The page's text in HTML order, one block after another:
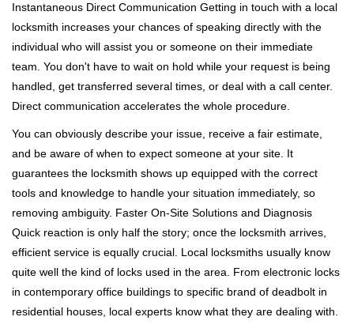
Instantaneous Direct Communication Getting in touch with a local
locksmith increases your chances of speaking directly with the
individual who will assist you or someone on their immediate
team. You don't have to wait on hold while your request is being
handled, get transferred several times, or deal with a call center.
Direct communication accelerates the whole procedure.
You can obviously describe your issue, receive a fair estimate,
and be aware of when to expect someone at your site. It
guarantees the locksmith shows up equipped with the correct
tools and knowledge to handle your situation immediately, so
removing ambiguity. Faster On-Site Solutions and Diagnosis
Quick reaction is only half the story; once the locksmith arrives,
efficient service is equally crucial. Local locksmiths usually know
quite well the kind of locks used in the area. From electronic locks
in contemporary office buildings to specific brand of deadbolt in
residential houses, local experts know what they are dealing with.